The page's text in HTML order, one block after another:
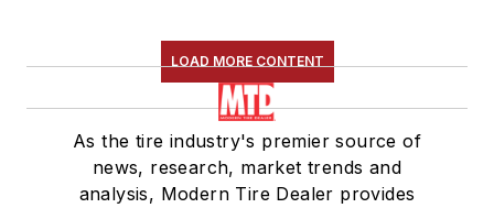
LOAD MORE CONTENT
As the tire industry's premier source of
news, research, market trends and
analysis, Modern Tire Dealer provides